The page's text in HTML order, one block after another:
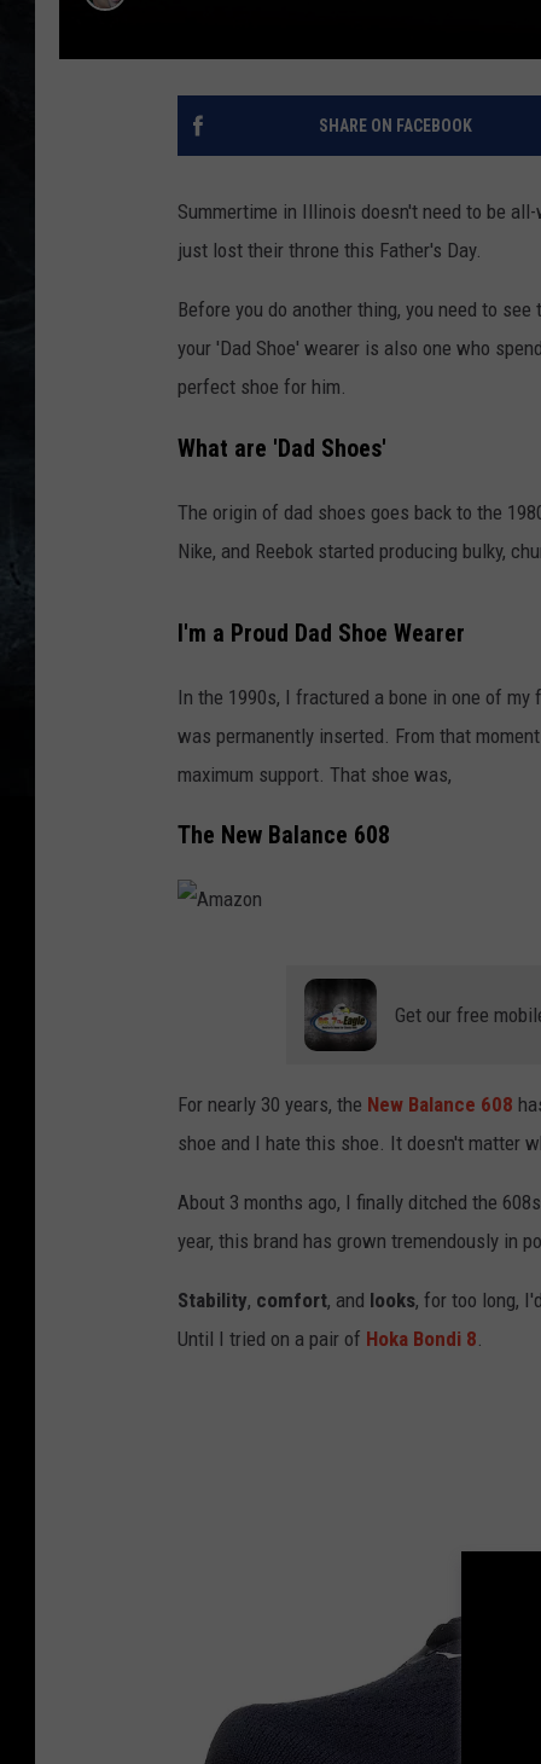
SHARE ON FACEBOOK
Summertime in Illinois doesn't need to be
just lost their throne this Father's Day.
Before you do another thing, you need to
your 'Dad Shoe' wearer is also one who
perfect shoe for him.
What are 'Dad Shoes'
The origin of dad shoes goes back to the
Nike, and Reebok started producing bulky,
I'm a Proud Dad Shoe Wearer
In the 1990s, I fractured a bone in one of
was permanently inserted. From that
maximum support. That shoe was,
The New Balance 608
o
n
Get our free
For nearly 30 years, the New Balance 608
shoe and I hate this shoe. It doesn't matter
About 3 months ago, I finally ditched the
year, this brand has grown tremendously in
Stability, comfort, and looks, for too long,
Until I tried on a pair of Hoka Bondi 8.